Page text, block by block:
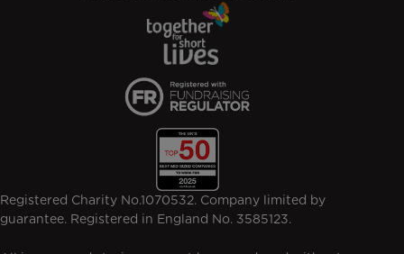
Registered Charity No.1070532. Company limited by
guarantee. Registered in England No. 3585123.